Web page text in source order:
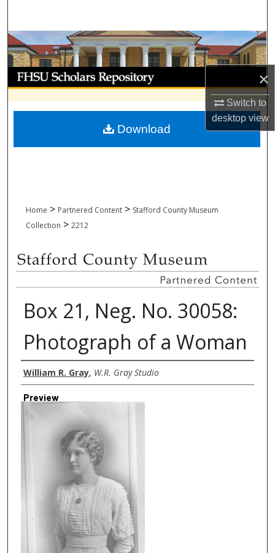
×
Switch to
desktopview
Browse Collections
My Account
About
Digital Commons Network™
Home > Partnered Content > Stafford County Museum
Collection > 2212
Box 21, Neg. No. 30058:
Photograph of a Woman
Creator
William R. Gray, W.R. Gray Studio
Preview
Download